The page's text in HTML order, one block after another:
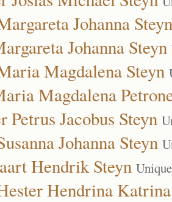
Johanna Steyn
Johanna Steyn
Magdalena Steyn
Magdalena
Petrus Jacobus Steyn
Johanna Steyn
Hendrik Steyn
Hendrina